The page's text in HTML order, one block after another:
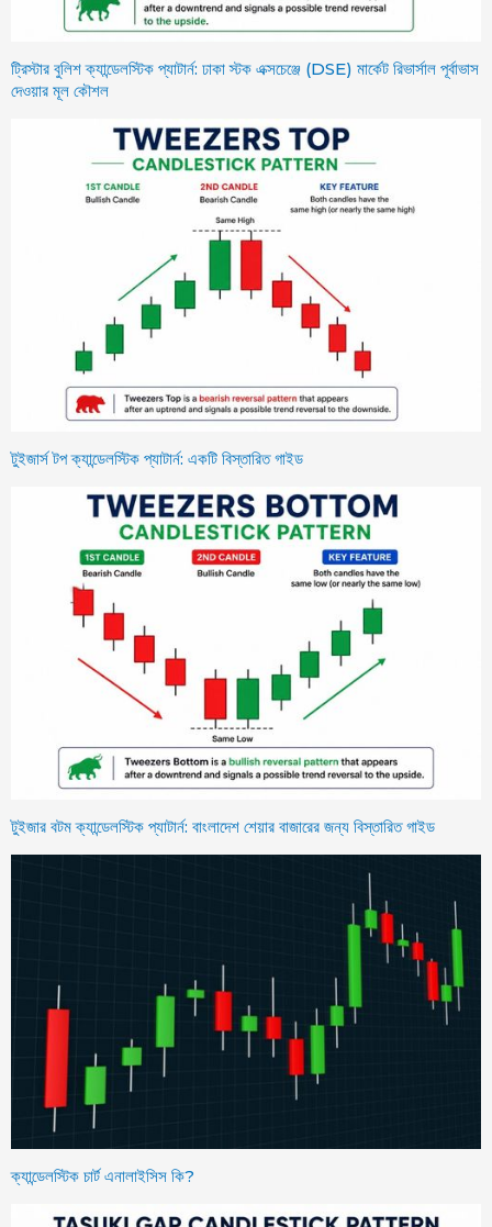
ট্রিস্টার বুলিশ ক্যান্ডেলস্টিক প্যাটার্ন: ঢাকা স্টক এক্সচেঞ্জে (DSE) মার্কেট রিভার্সাল পূর্বাভাস
দেওয়ার মূল কৌশল
টুইজার্স টপ ক্যান্ডেলস্টিক প্যাটার্ন: একটি বিস্তারিত গাইড
টুইজার বটম ক্যান্ডেলস্টিক প্যাটার্ন: বাংলাদেশ শেয়ার বাজারের জন্য বিস্তারিত গাইড
ক্যান্ডেলস্টিক চার্ট এনালাইসিস কি?